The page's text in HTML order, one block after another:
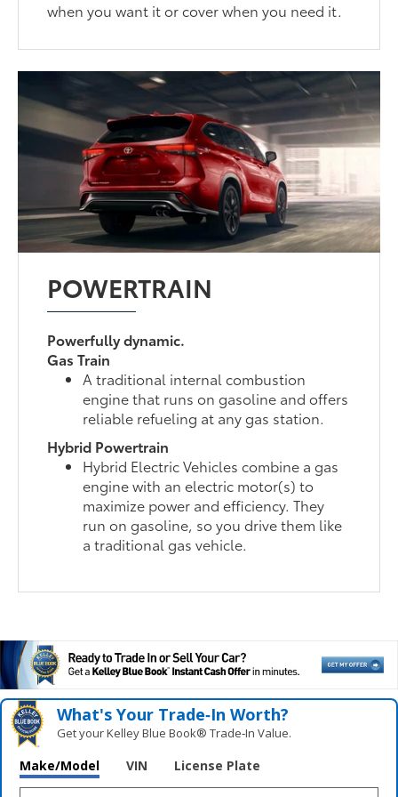
when you want it or cover when you need it.
POWERTRAIN
Powerfully dynamic.
Gas Train
A traditional internal combustion
engine that runs on gasoline and offers
reliable refueling at any gas station.
Hybrid Powertrain
Hybrid Electric Vehicles combine a gas
engine with an electric motor(s) to
maximize power and efficiency. They
run on gasoline, so you drive them like
a traditional gas vehicle.
What's Your Trade‑In Worth?
Get your Kelley Blue Book® Trade‑In Value.
Make/Model VIN License Plate